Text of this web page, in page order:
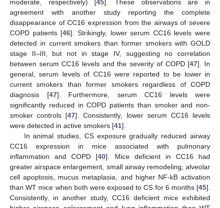
moderate, respectively) [45]. These observations are in
agreement with another study reporting the complete
disappearance of CC16 expression from the airways of severe
COPD patients [46]. Strikingly, lower serum CC16 levels were
detected in current smokers than former smokers with GOLD
stage II–III, but not in stage IV, suggesting no correlation
between serum CC16 levels and the severity of COPD [47]. In
general, serum levels of CC16 were reported to be lower in
current smokers than former smokers regardless of COPD
diagnosis [47]. Furthermore, serum CC16 levels were
significantly reduced in COPD patients than smoker and non-
smoker controls [47]. Consistently, lower serum CC16 levels
were detected in active smokers [41].
In animal studies, CS exposure gradually reduced airway
CC16 expression in mice associated with pulmonary
inflammation and COPD [40]. Mice deficient in CC16 had
greater airspace enlargement, small airway remodeling, alveolar
cell apoptosis, mucus metaplasia, and higher NF-kB activation
than WT mice when both were exposed to CS for 6 months [45].
Consistently, in another study, CC16 deficient mice exhibited